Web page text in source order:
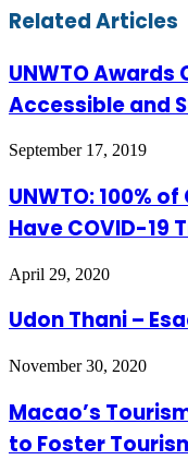
Facebook
Twitter
LinkedIn
Skype
WhatsApp
Telegram
Share
via
Print
Related Articles
UNWTO
Accessible and
September 17, 2019
UNWTO: 100%
Have COVID-19
April 29, 2020
Udon Thani –
November 30, 2020
Macao’s
to Foster